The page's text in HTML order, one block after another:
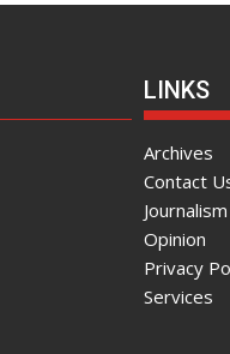
LINKS
Archives
Contact
Opinion
Privacy
Services